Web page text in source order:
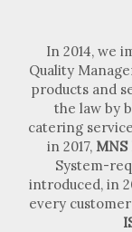
In 2014, we
Quality
products and
the law by
catering
in 2017, MNS
System-
introduced, in
every